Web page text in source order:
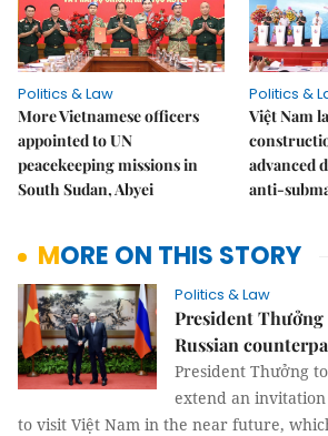
Politics & Law
More Vietnamese officers
appointed to UN
peacekeeping missions in
South Sudan, Abyei
Politics &
Việt Nam
advanced
anti-
MORE ON THIS STORY
Politics & Law
President
Russian
President Thưởng
extend an
to visit Việt Nam in the near future,